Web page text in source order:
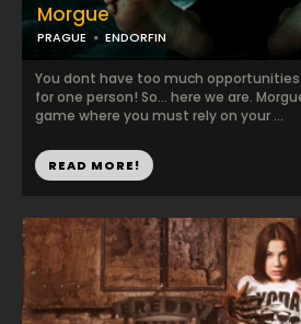
Morgue
PRAGUE ENDORFIN
You dont have too much
for one person! So... here we are.
game where you must rely on your ...
READ MORE!